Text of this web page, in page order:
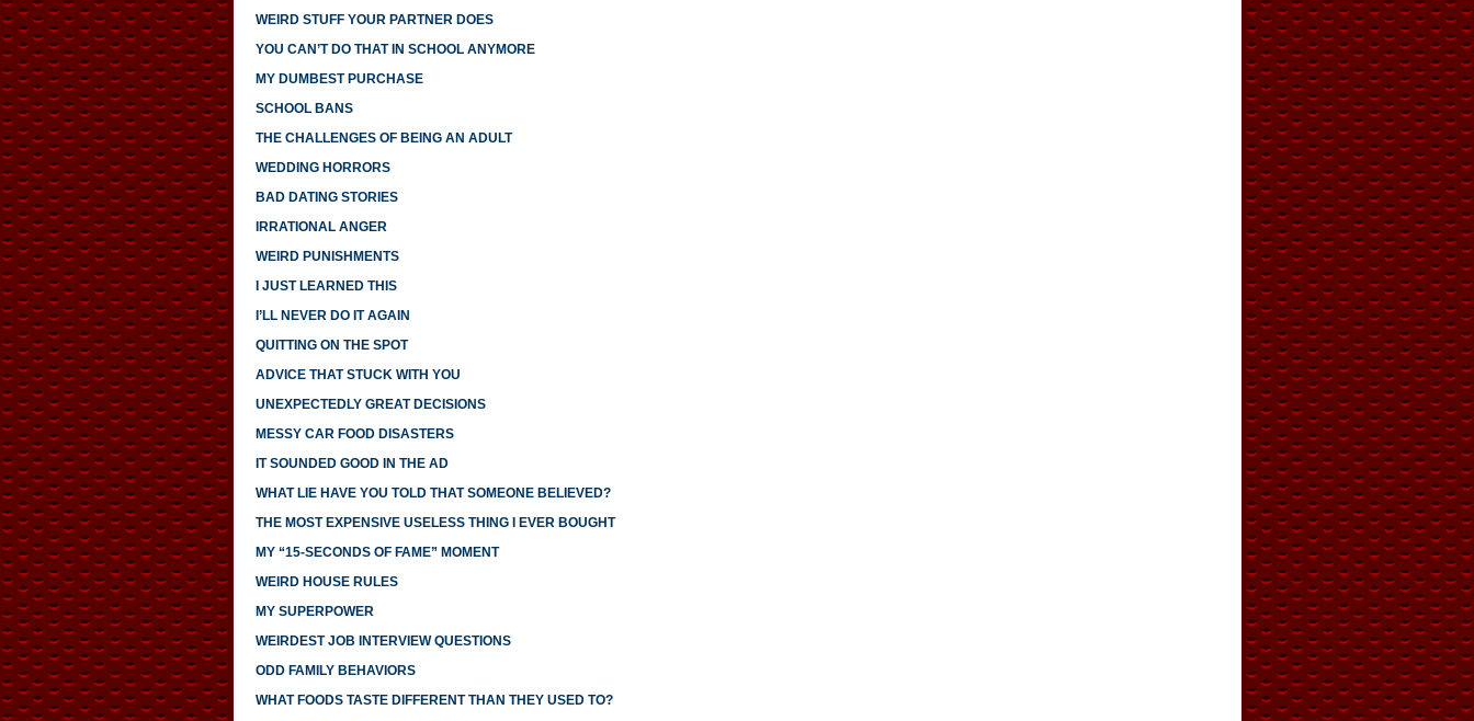
WEIRD STUFF YOUR PARTNER DOES
YOU CAN’T DO THAT IN SCHOOL ANYMORE
MY DUMBEST PURCHASE
SCHOOL BANS
THE CHALLENGES OF BEING AN ADULT
WEDDING HORRORS
BAD DATING STORIES
IRRATIONAL ANGER
WEIRD PUNISHMENTS
I JUST LEARNED THIS
I’LL NEVER DO IT AGAIN
QUITTING ON THE SPOT
ADVICE THAT STUCK WITH YOU
UNEXPECTEDLY GREAT DECISIONS
MESSY CAR FOOD DISASTERS
IT SOUNDED GOOD IN THE AD
WHAT LIE HAVE YOU TOLD THAT SOMEONE BELIEVED?
THE MOST EXPENSIVE USELESS THING I EVER BOUGHT
MY “15-SECONDS OF FAME” MOMENT
WEIRD HOUSE RULES
MY SUPERPOWER
WEIRDEST JOB INTERVIEW QUESTIONS
ODD FAMILY BEHAVIORS
WHAT FOODS TASTE DIFFERENT THAN THEY USED TO?